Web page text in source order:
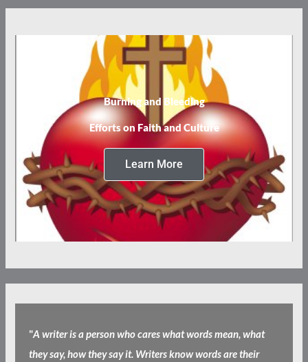
Burning and Bleeding
Efforts on Faith and Culture
Learn More
"A writer is a person who cares what words mean, what
they say, how they say it. Writers know words are their